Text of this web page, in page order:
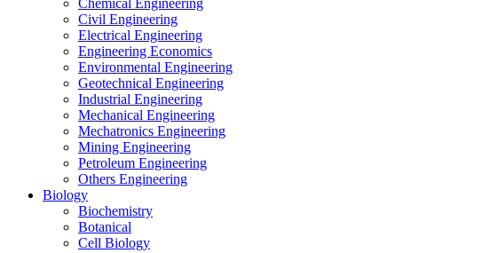
Chemical Engineering
Civil Engineering
Electrical Engineering
Engineering Economics
Environmental Engineering
Geotechnical Engineering
Industrial Engineering
Mechanical Engineering
Mechatronics Engineering
Mining Engineering
Petroleum Engineering
Others Engineering
Biology
Biochemistry
Botanical
Cell Biology